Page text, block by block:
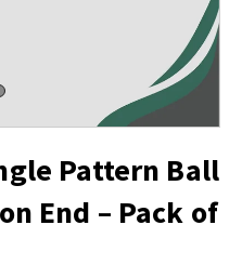
Pattern Ball
End – Pack of